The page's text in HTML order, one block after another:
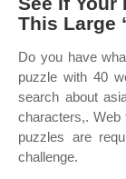
This Large
Do you have
puzzle with 40
search about
characters,.
puzzles are
challenge.